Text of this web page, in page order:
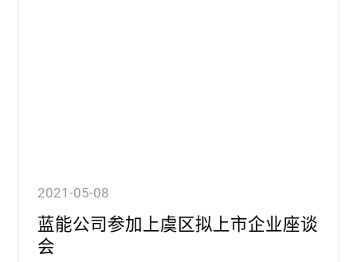
2021-05-08
蓝能公司参加上虞区拟上市企业座谈
会